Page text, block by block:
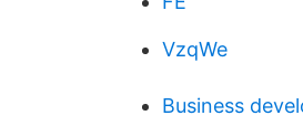
VzqWe
Business